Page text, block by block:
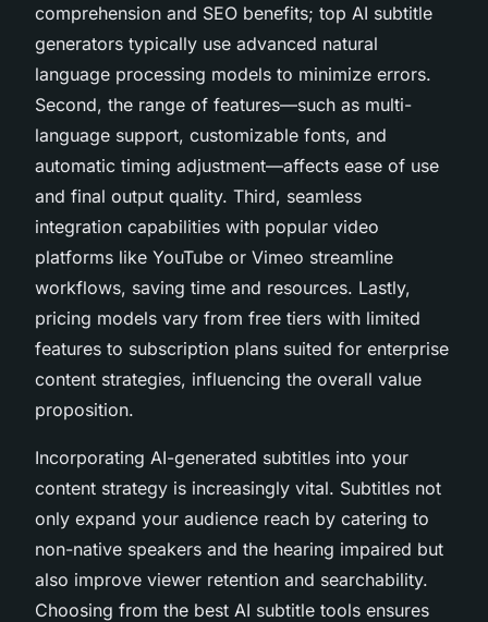
comprehension and SEO benefits; top AI subtitle
generators typically use advanced natural
language processing models to minimize errors.
Second, the range of features—such as multi-
language support, customizable fonts, and
automatic timing adjustment—affects ease of use
and final output quality. Third, seamless
integration capabilities with popular video
platforms like YouTube or Vimeo streamline
workflows, saving time and resources. Lastly,
pricing models vary from free tiers with limited
features to subscription plans suited for enterprise
content strategies, influencing the overall value
proposition.
Incorporating AI-generated subtitles into your
content strategy is increasingly vital. Subtitles not
only expand your audience reach by catering to
non-native speakers and the hearing impaired but
also improve viewer retention and searchability.
Choosing from the best AI subtitle tools ensures